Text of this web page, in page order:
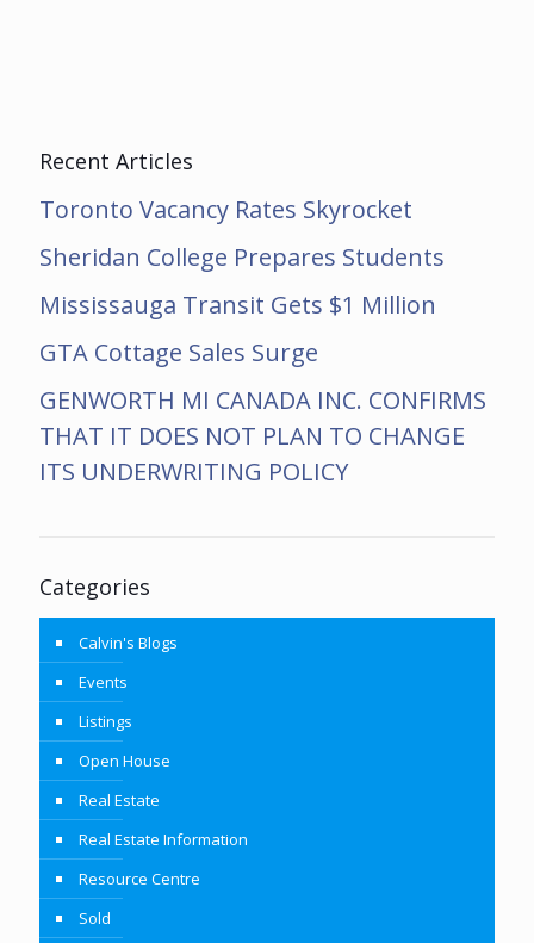
Recent Articles
Toronto Vacancy Rates Skyrocket
Sheridan College Prepares Students
Mississauga Transit Gets $1 Million
GTA Cottage Sales Surge
GENWORTH MI CANADA INC. CONFIRMS
THAT IT DOES NOT PLAN TO CHANGE
ITS UNDERWRITING POLICY
Categories
Calvin's Blogs
Events
Listings
Open House
Real Estate
Real Estate Information
Resource Centre
Sold